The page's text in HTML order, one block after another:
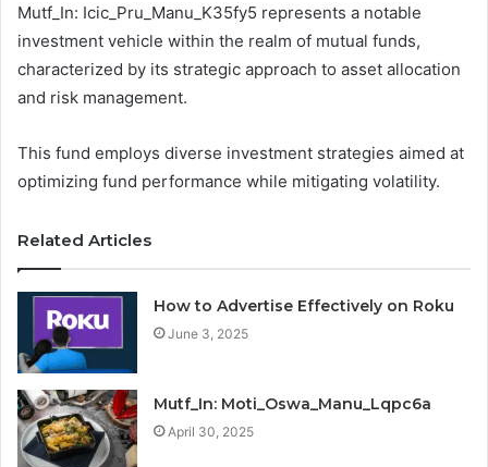
Mutf_In: Icic_Pru_Manu_K35fy5 represents a notable
investment vehicle within the realm of mutual funds,
characterized by its strategic approach to asset allocation
and risk management.
This fund employs diverse investment strategies aimed at
optimizing fund performance while mitigating volatility.
Related Articles
How to Advertise Effectively on Roku
June 3, 2025
Mutf_In: Moti_Oswa_Manu_Lqpc6a
April 30, 2025